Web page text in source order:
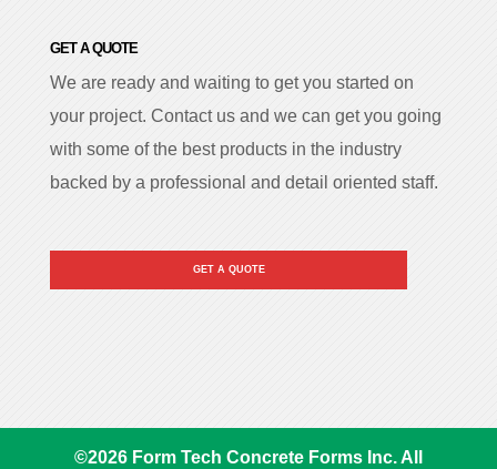
GET A QUOTE
We are ready and waiting to get you started on
your project. Contact us and we can get you going
with some of the best products in the industry
backed by a professional and detail oriented staff.
GET A QUOTE
©2026Form Tech Concrete Forms Inc. All